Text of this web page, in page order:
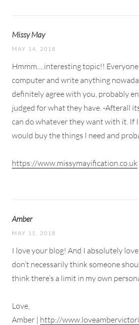
Missy May
MAY 14, 2018
Hmmm….interesting topic!!
computer and write anything
definitely agree with you, probably
judged for what they have. -Afterall
can do whatever they want with it. If
would buy the things I need and
https://www.missymayification.co.uk
Amber
MAY 15, 2018
I love your blog! And I absolutely
don’t necessarily think someone
think there’s a limit in my own
Love,
Amber | http://